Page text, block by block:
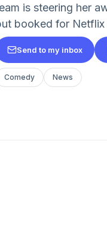
is steering her
booked for Netflix
Send to my inbox
Comedy News